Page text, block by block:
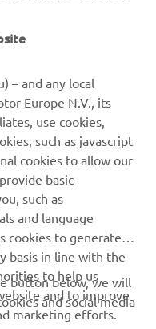
haven’t
I will help teach
they will pick
second place in
with three
and so many
it was vital
We want to
the second
aim is to finish
we know we
the podium. The
– and any local
Europe N.V., its
use cookies,
such as javascript
cookies to allow our
basic
such as
and language
cookies to generate
basis in line with the
to help us
and to improve
marketing efforts.
button below, we will
and social media